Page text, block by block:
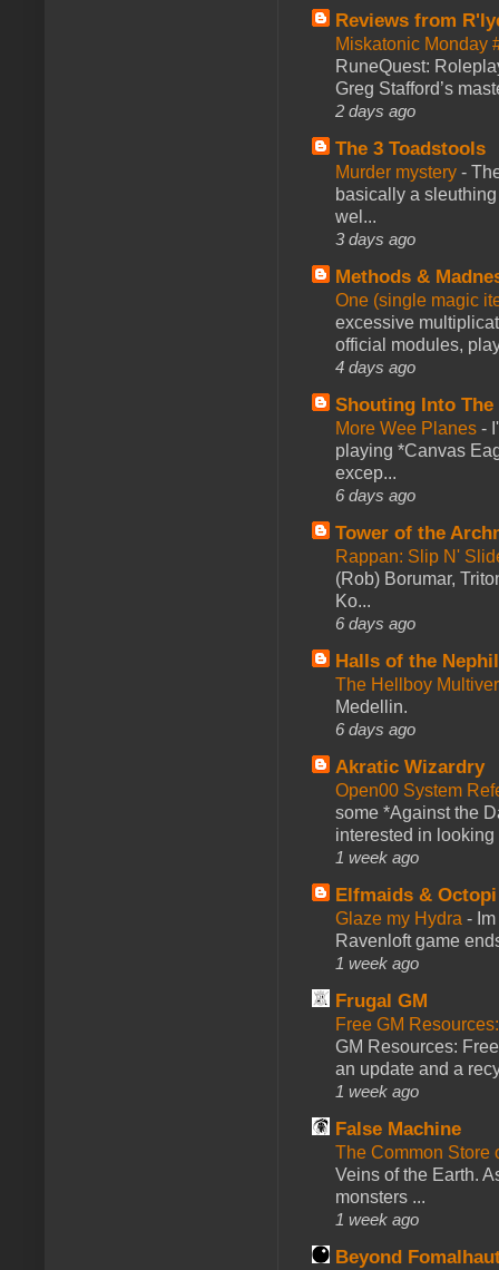
Reviews from
Miskatonic Monday
RuneQuest:
Greg Stafford’s
2 days ago
The 3 Toadstools
Murder mystery -
basically a
wel...
3 days ago
Methods &
One (single magic
excessive
official modules,
4 days ago
Shouting Into The
More Wee Planes -
playing *Canvas
excep...
6 days ago
Tower of the
Rappan: Slip N'
(Rob) Borumar,
Ko...
6 days ago
Halls of the
The Hellboy
Medellin.
6 days ago
Akratic Wizardry
Open00 System
some *Against the
interested in looking
1 week ago
Elfmaids & Octopi
Glaze my Hydra -
Ravenloft game
1 week ago
Frugal GM
Free GM
GM Resources:
an update and a
1 week ago
False Machine
The Common Store
Veins of the Earth.
monsters ...
1 week ago
Beyond